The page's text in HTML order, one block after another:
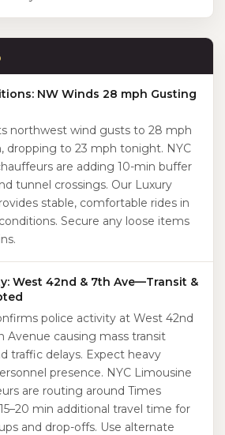
NW Winds 28 mph Gusting
northwest wind gusts to 28 mph
dropping to 23 mph tonight. NYC
are adding 10-min buffer
tunnel crossings. Our Luxury
stable, comfortable rides in
Secure any loose items
West 42nd & 7th Ave—Transit &
police activity at West 42nd
Avenue causing mass transit
traffic delays. Expect heavy
presence. NYC Limousine
are routing around Times
min additional travel time for
and drop-offs. Use alternate